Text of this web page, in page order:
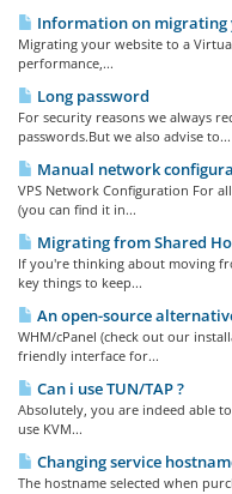
Information on migrating
Migrating your website to a
performance,...
Long password
For security reasons we always
passwords.But we also advise to...
Manual network
VPS Network Configuration For
(you can find it in...
Migrating from Shared
If you're thinking about moving
key things to keep...
An open-source
WHM/cPanel (check out our
friendly interface for...
Can i use TUN/TAP ?
Absolutely, you are indeed able
use KVM...
Changing service
The hostname selected when